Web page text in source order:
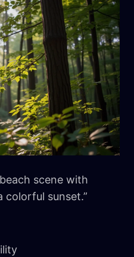
scene with
colorful sunset.”